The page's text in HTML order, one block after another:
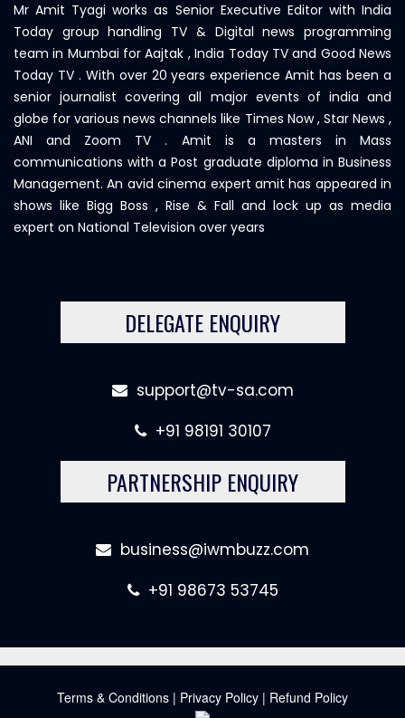
Mr Amit Tyagi works as Senior Executive Editor with India
Today group handling TV & Digital news programming
team in Mumbai for Aajtak , India Today TV and Good News
Today TV . With over 20 years experience Amit has been a
senior journalist covering all major events of india and
globe for various news channels like Times Now , Star News ,
ANI and Zoom TV . Amit is a masters in Mass
communications with a Post graduate diploma in Business
Management. An avid cinema expert amit has appeared in
shows like Bigg Boss , Rise & Fall and lock up as media
expert on National Television over years
DELEGATE ENQUIRY
support@tv-sa.com
+91 98191 30107
PARTNERSHIP ENQUIRY
business@iwmbuzz.com
+91 98673 53745
Terms & Conditions | Privacy Policy | Refund Policy